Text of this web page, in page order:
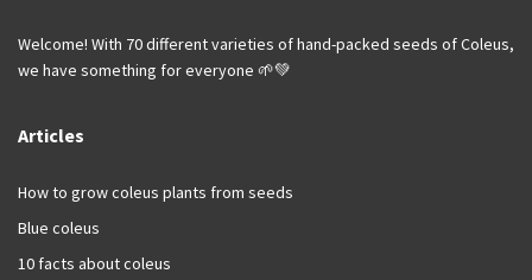
Welcome! With 70 different varieties of hand-packed seeds of Coleus,
we have something for everyone 🌱💚
Articles
How to grow coleus plants from seeds
Blue coleus
10 facts about coleus